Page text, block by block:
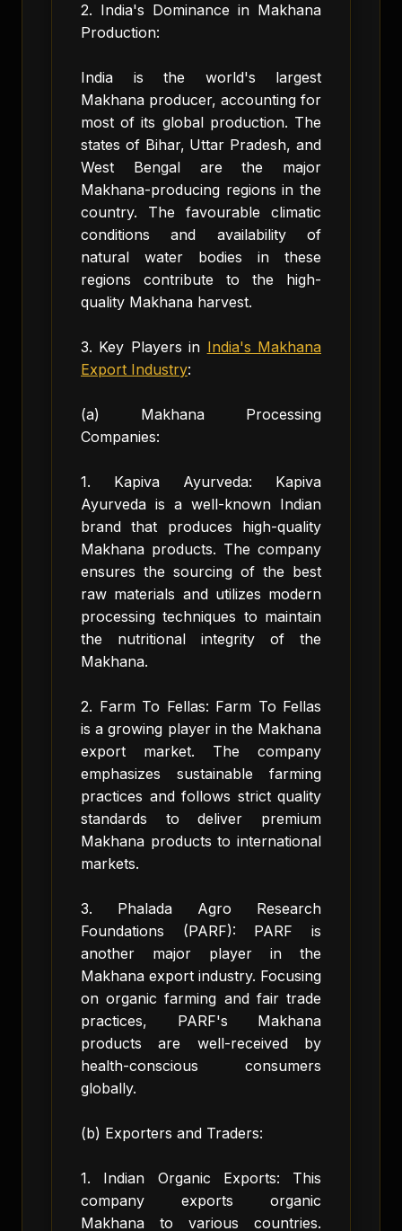
2. India's Dominance in Makhana
Production:
India is the world's largest
Makhana producer, accounting for
most of its global production. The
states of Bihar, Uttar Pradesh, and
West Bengal are the major
Makhana-producing regions in the
country. The favourable climatic
conditions and availability of
natural water bodies in these
regions contribute to the high-
quality Makhana harvest.
3. Key Players in India's Makhana
Export Industry:
(a) Makhana Processing
Companies:
1. Kapiva Ayurveda: Kapiva
Ayurveda is a well-known Indian
brand that produces high-quality
Makhana products. The company
ensures the sourcing of the best
raw materials and utilizes modern
processing techniques to maintain
the nutritional integrity of the
Makhana.
2. Farm To Fellas: Farm To Fellas
is a growing player in the Makhana
export market. The company
emphasizes sustainable farming
practices and follows strict quality
standards to deliver premium
Makhana products to international
markets.
3. Phalada Agro Research
Foundations (PARF): PARF is
another major player in the
Makhana export industry. Focusing
on organic farming and fair trade
practices, PARF's Makhana
products are well-received by
health-conscious consumers
globally.
(b) Exporters and Traders:
1. Indian Organic Exports: This
company exports organic
Makhana to various countries.